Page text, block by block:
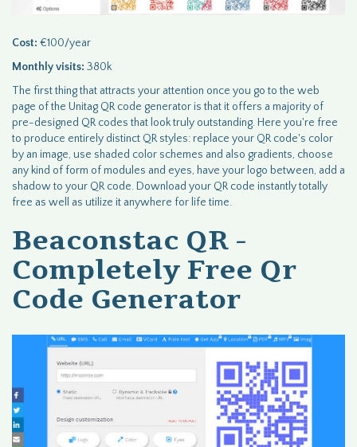
Cost: €100/year
Monthly visits: 380k
The first thing that attracts your attention once you go to the web
page of the Unitag QR code generator is that it offers a majority of
pre-designed QR codes that look truly outstanding. Here you're free
to produce entirely distinct QR styles: replace your QR code's color
by an image, use shaded color schemes and also gradients, choose
any kind of form of modules and eyes, have your logo between, add a
shadow to your QR code. Download your QR code instantly totally
free as well as utilize it anywhere for life time.
Beaconstac QR -
Completely Free Qr
Code Generator